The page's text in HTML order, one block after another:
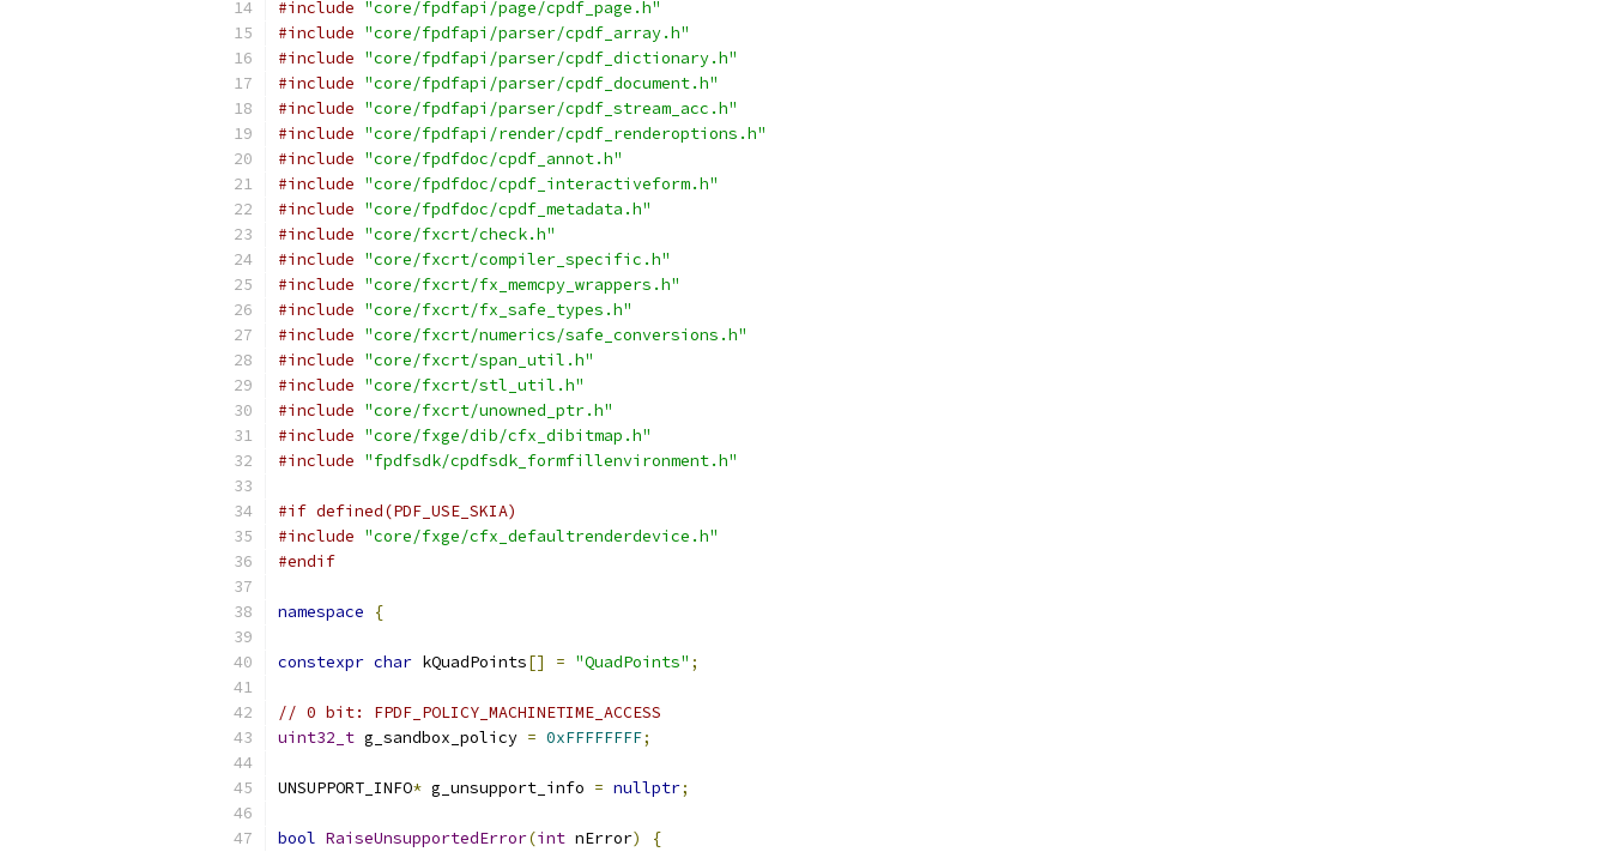
#include "core/fpdfapi/page/cpdf_page.h"
#include "core/fpdfapi/parser/cpdf_array.h"
#include "core/fpdfapi/parser/cpdf_dictionary.h"
#include "core/fpdfapi/parser/cpdf_document.h"
#include "core/fpdfapi/parser/cpdf_stream_acc.h"
#include "core/fpdfapi/render/cpdf_renderoptions.h"
#include "core/fpdfdoc/cpdf_annot.h"
#include "core/fpdfdoc/cpdf_interactiveform.h"
#include "core/fpdfdoc/cpdf_metadata.h"
#include "core/fxcrt/check.h"
#include "core/fxcrt/compiler_specific.h"
#include "core/fxcrt/fx_memcpy_wrappers.h"
#include "core/fxcrt/fx_safe_types.h"
#include "core/fxcrt/numerics/safe_conversions.h"
#include "core/fxcrt/span_util.h"
#include "core/fxcrt/stl_util.h"
#include "core/fxcrt/unowned_ptr.h"
#include "core/fxge/dib/cfx_dibitmap.h"
#include "fpdfsdk/cpdfsdk_formfillenvironment.h"
#if defined(PDF_USE_SKIA)
#include "core/fxge/cfx_defaultrenderdevice.h"
#endif
namespace {
constexpr char kQuadPoints[] = "QuadPoints" ;
// 0 bit: FPDF_POLICY_MACHINETIME_ACCESS
uint32_t g_sandbox_policy = 0xFFFFFFFF;
UNSUPPORT_INFO* g_unsupport_info = nullptr;
bool RaiseUnsupportedError(int nError)
{